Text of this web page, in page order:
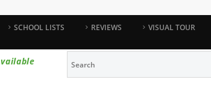
SCHOOL LISTS REVIEWS VISUAL TOUR